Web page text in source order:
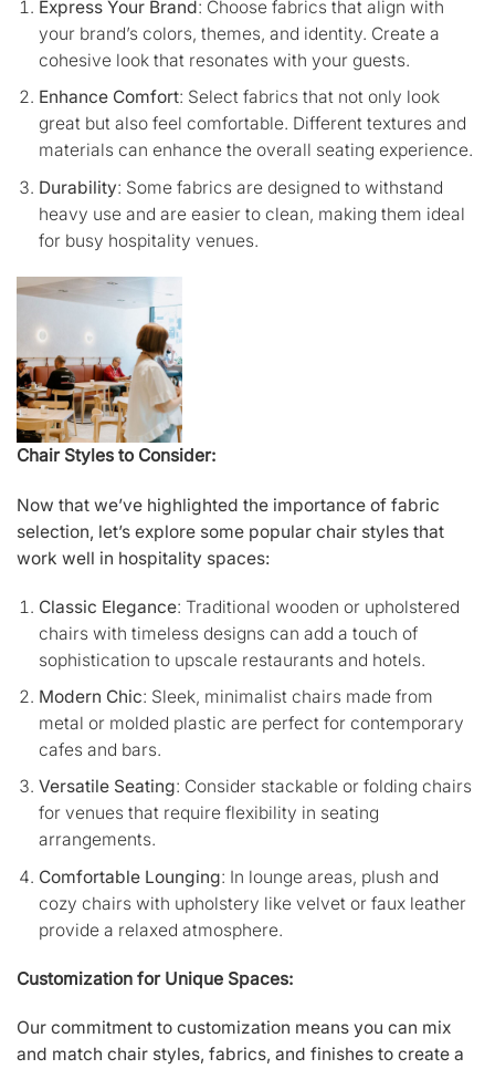
Express Your Brand: Choose fabrics that align with
your brand’s colors, themes, and identity. Create a
cohesive look that resonates with your guests.
Enhance Comfort: Select fabrics that not only look
great but also feel comfortable. Different textures and
materials can enhance the overall seating experience.
Durability: Some fabrics are designed to withstand
heavy use and are easier to clean, making them ideal
for busy hospitality venues.
Chair Styles to Consider:
Now that we’ve highlighted the importance of fabric
selection, let’s explore some popular chair styles that
work well in hospitality spaces:
Classic Elegance: Traditional wooden or upholstered
chairs with timeless designs can add a touch of
sophistication to upscale restaurants and hotels.
Modern Chic: Sleek, minimalist chairs made from
metal or molded plastic are perfect for contemporary
cafes and bars.
Versatile Seating: Consider stackable or folding chairs
for venues that require flexibility in seating
arrangements.
Comfortable Lounging: In lounge areas, plush and
cozy chairs with upholstery like velvet or faux leather
provide a relaxed atmosphere.
Customization for Unique Spaces:
Our commitment to customization means you can mix
and match chair styles, fabrics, and finishes to create a